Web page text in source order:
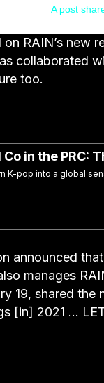
A post
RAIN’s new
collaborated
too.
Co in the PRC:
K-pop into a global
announced
manages
19, shared
[in] 2021 …